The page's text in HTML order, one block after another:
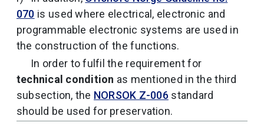
070 is used where electrical, electronic and
programmable electronic systems are used in
the construction of the functions.
In order to fulfil the requirement for
technical condition as mentioned in the third
subsection, the NORSOK Z-006standard
should be used for preservation.